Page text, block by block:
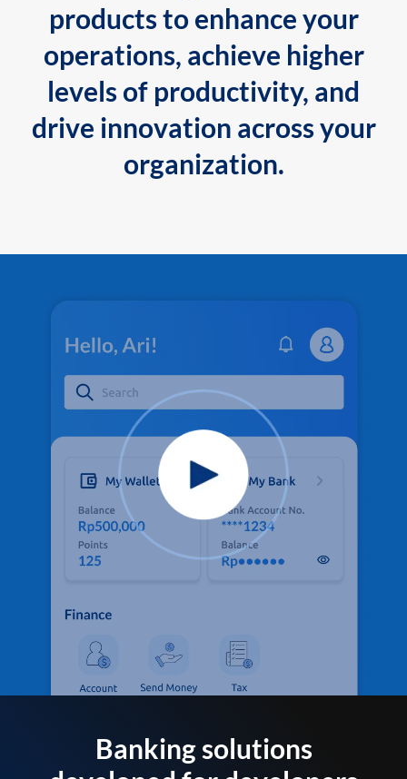
products to enhance your
operations, achieve higher
levels of productivity, and
drive innovation across your
organization.
Banking solutions